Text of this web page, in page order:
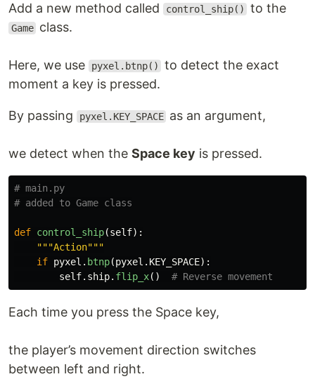
Add a new method called control_ship() to the
Game class.
Here, we use pyxel.btnp()
to detect the exact
moment a key is pressed.
By passing pyxel.KEY_SPACE as an argument,
we detect when the Space key is pressed.
# main.py
def control_ship(self):
"""Action"""
if pyxel . btnp(pyxel . KEY_SPACE):
self. ship. flip_x()
Each time you press the Space key,
the player’s movement direction switches
between left and right.